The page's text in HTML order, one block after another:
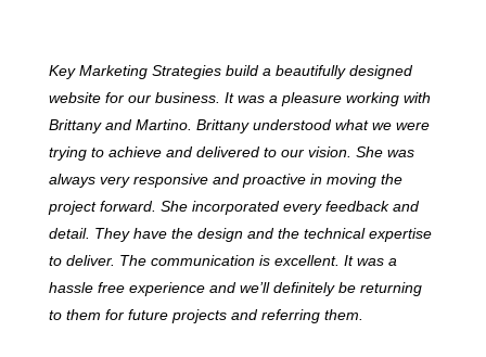
Key Marketing Strategies build a beautifully designed
website for our business. It was a pleasure working with
Brittany and Martino. Brittany understood what we were
trying to achieve and delivered to our vision. She was
always very responsive and proactive in moving the
project forward. She incorporated every feedback and
detail. They have the design and the technical expertise
to deliver. The communication is excellent. It was a
hassle free experience and we’ll definitely be returning
to them for future projects and referring them.